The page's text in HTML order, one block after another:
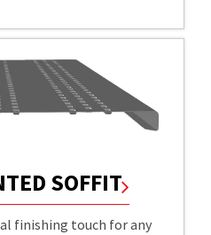
SOFFIT
finishing touch for any